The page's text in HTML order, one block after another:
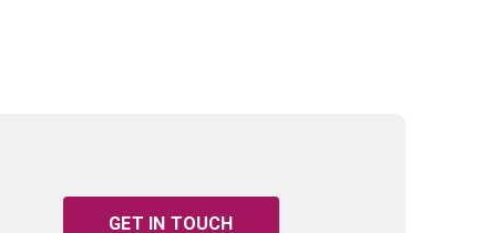
GET IN TOUCH